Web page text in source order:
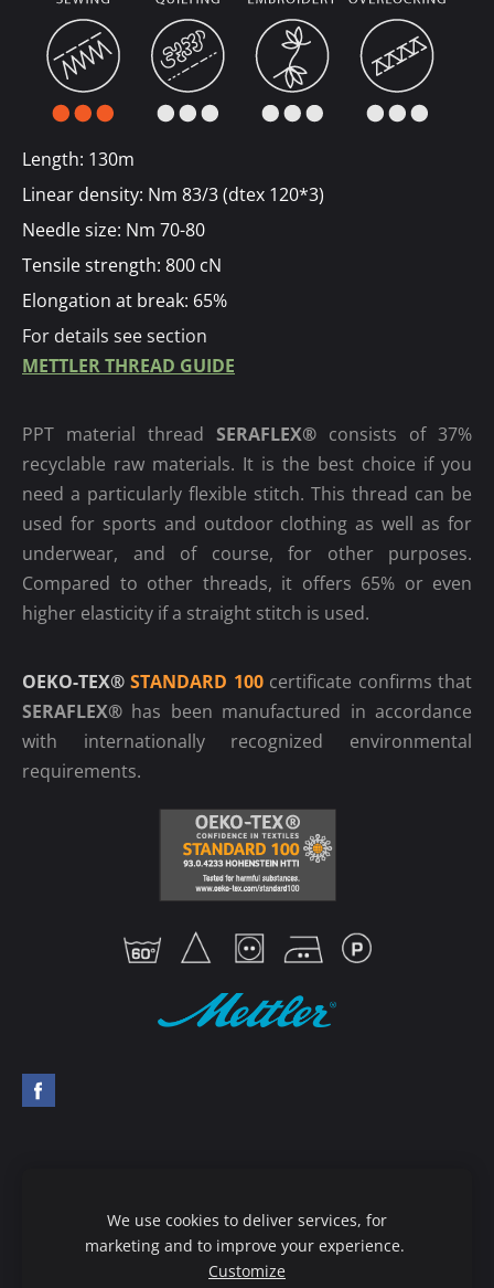
Length: 130m
Linear density: Nm 83/3 (dtex 120*3)
Needle size: Nm 70-80
Tensile strength: 800 cN
Elongation at break: 65%
For details see section
METTLER THREAD GUIDE
PPT material thread SERAFLEX® consists of 37%
recyclable raw materials. It is the best choice if you
need a particularly flexible stitch. This thread can be
used for sports and outdoor clothing as well as for
underwear, and of course, for other purposes.
Compared to other threads, it offers 65% or even
higher elasticity if a straight stitch is used.
OEKO-TEX® STANDARD 100certificate confirms that
SERAFLEX® has been manufactured in accordance
with internationally recognized environmental
requirements.
Terms & Conditions
Privacy policy
Delivery & Payment
We use cookies to deliver services, for
marketing and to improve your experience.
Customize